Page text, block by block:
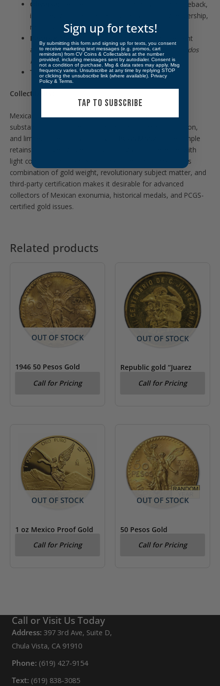
Obverse:
Detailed portrait of Pancho Villa on horseback,
inscribed
, symbolizing leadership,
mobility, and revolutionary command
Reverse:
Mexican national eagle grasping a serpent
above a laurel wreath, surrounded by Estados Unidos
Mexicanosand dated 1960
Type:Gold Grove Commemorative Medal
Collectibility:
Mexican Gold Grove medals are sought after for their
substantial precious-metal content, official mint production,
and limited collector availability. In
, this example
retains sharp design detail and strong visual presence, with
light contact consistent with large-format gold medals. Its
combination of gold weight, revolutionary subject matter, and
third-party certification makes it desirable for advanced
collectors of Mexican exonumia, historical medals, and PCGS-
certified gold issues.
Related products
OUT OF STOCK
1946 50 Pesos Gold
Call for Pricing
OUT OF STOCK
Republic gold “Juarez
Pesos 1959 PCGS MS 62
Call for Pricing
OUT OF STOCK
1 oz Mexico Proof Gold
Call for Pricing
OUT OF STOCK
50 Pesos Gold
AU/BUCall for Pricing
Call or Visit Us Today
Address: 397 3rd Ave, Suite D,
Chula Vista, CA 91910
Phone: (619) 427-9154
Text: (619) 838-3085
Sign up for texts!
By submitting this form and signing up for texts, you consent
to receive marketing text messages (e.g. promos, cart
reminders) from CV Coins & Collectables at the number
provided, including messages sent by autodialer. Consent is
not a condition of purchase. Msg & data rates may apply. Msg
frequency varies. Unsubscribe at any time by replying STOP
or clicking the unsubscribe link (where available). Privacy
Policy & Terms
TAP TO SUBSCRIBE